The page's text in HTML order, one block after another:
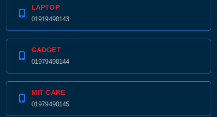
LAPTOP
01919490143
GADGET
01979490144
MIT CARE
01979490145